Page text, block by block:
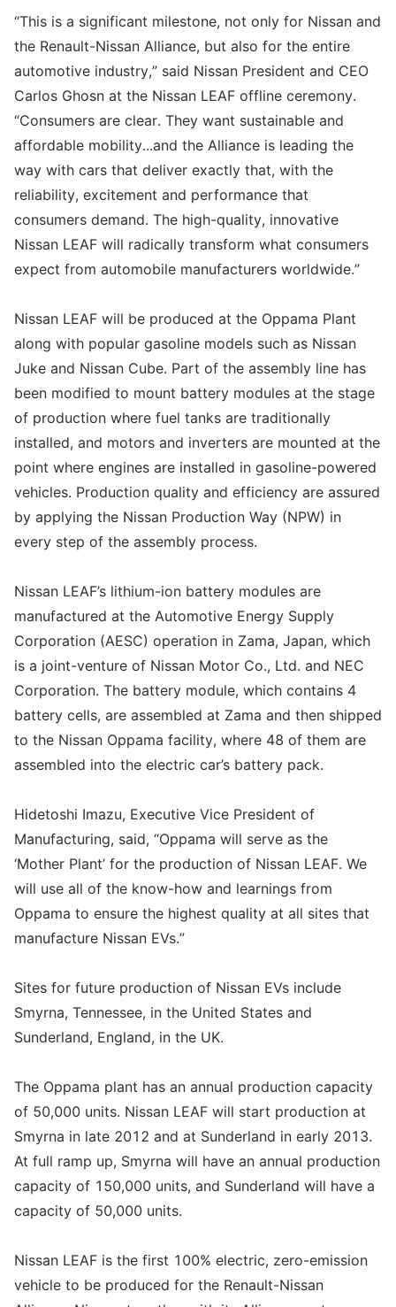
“This is a significant milestone, not only for Nissan and
the Renault-Nissan Alliance, but also for the entire
automotive industry,” said Nissan President and CEO
Carlos Ghosn at the Nissan LEAF offline ceremony.
“Consumers are clear. They want sustainable and
affordable mobility...and the Alliance is leading the
way with cars that deliver exactly that, with the
reliability, excitement and performance that
consumers demand. The high-quality, innovative
Nissan LEAF will radically transform what consumers
expect from automobile manufacturers worldwide.”
Nissan LEAF will be produced at the Oppama Plant
along with popular gasoline models such as Nissan
Juke and Nissan Cube. Part of the assembly line has
been modified to mount battery modules at the stage
of production where fuel tanks are traditionally
installed, and motors and inverters are mounted at the
point where engines are installed in gasoline-powered
vehicles. Production quality and efficiency are assured
by applying the Nissan Production Way (NPW) in
every step of the assembly process.
Nissan LEAF’s lithium-ion battery modules are
manufactured at the Automotive Energy Supply
Corporation (AESC) operation in Zama, Japan, which
is a joint-venture of Nissan Motor Co., Ltd. and NEC
Corporation. The battery module, which contains 4
battery cells, are assembled at Zama and then shipped
to the Nissan Oppama facility, where 48 of them are
assembled into the electric car’s battery pack.
Hidetoshi Imazu, Executive Vice President of
Manufacturing, said, “Oppama will serve as the
‘Mother Plant’ for the production of Nissan LEAF. We
will use all of the know-how and learnings from
Oppama to ensure the highest quality at all sites that
manufacture Nissan EVs.”
Sites for future production of Nissan EVs include
Smyrna, Tennessee, in the United States and
Sunderland, England, in the UK.
The Oppama plant has an annual production capacity
of 50,000 units. Nissan LEAF will start production at
Smyrna in late 2012 and at Sunderland in early 2013.
At full ramp up, Smyrna will have an annual production
capacity of 150,000 units, and Sunderland will have a
capacity of 50,000 units.
Nissan LEAF is the first 100% electric, zero-emission
vehicle to be produced for the Renault-Nissan